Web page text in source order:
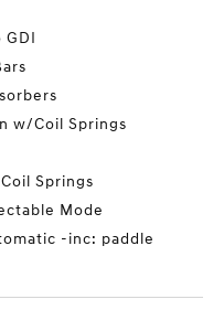
GDI
w/Coil Springs
Springs
Mode
-inc: paddle